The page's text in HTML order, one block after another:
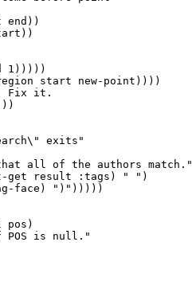
Fix it.
exits"
that all of the authors match."
pos)
POS is null."